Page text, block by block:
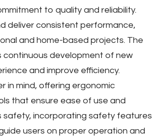
to quality and reliability.
deliver consistent performance,
and home-based projects. The
continuous development of new
and improve efficiency.
in mind, offering ergonomic
that ensure ease of use and
safety, incorporating safety features
users on proper operation and